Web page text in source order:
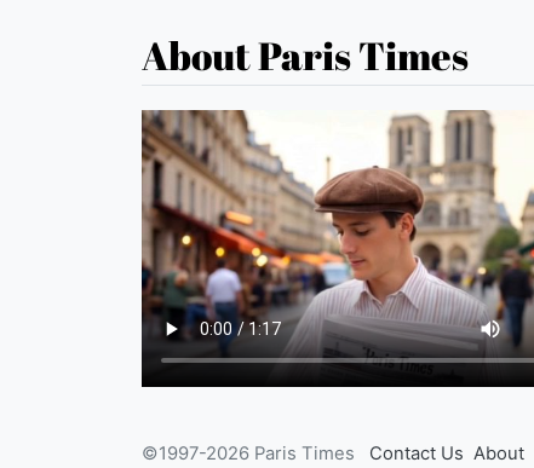
About Paris Times
©1997-2026 Paris Times Contact Us About